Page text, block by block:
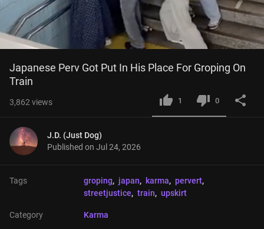
Video
Japanese Perv Got Put In His Place For Groping On
Train
3,862 views 1 0
J.D. (Just Dog)
Published on Jul 24, 2026
Tags groping, japan, karma, pervert,
streetjustice, train, upskirt
Category Karma